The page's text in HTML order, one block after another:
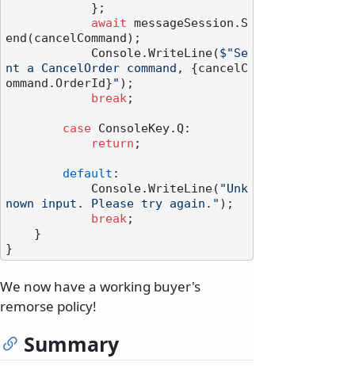
await messageSession.S
end(cancelCommand);
            Console.WriteLine(
$"Se
nt a CancelOrder command, {cancelC
ommand.OrderId}" );
break ;
case ConsoleKey.Q:
return ;
default :
            Console.WriteLine(
"Unk
nown input. Please try again." );
break ;
We now have a working buyer's
remorse policy!
Summary